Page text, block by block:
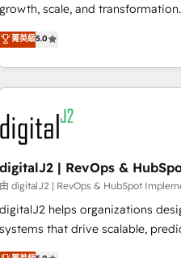
growth, scale, and
activate HubSpot’s AI-powered
operationalize HubSpot’s Loop
through expert-led services,
built apps, tailored to your
results, fast. ⚙️CRM & RevOps: Align all Hubs to your buyer
journey for clean data, scalability, &
Gen & ABM: Drive pipeline with
paid media. 👩‍💻Web Design: Build high-performing
websites with UX, messaging, &
drive results. 🤖AI Strategy: Activate Breeze Agents,
configure HubSpot AI, &
菁英級5.0
digitalJ2 | RevOps &
由 digitalJ2 | RevOps & HubSpot
digitalJ2 helps organizations
systems that drive scalable, predictable
accredited HubSpot Solutions